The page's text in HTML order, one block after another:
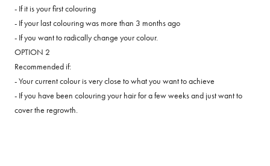
- If it is your first colouring
- If your last colouring was more than 3 months ago
- If you want to radically change your colour.
OPTION 2
Recommended if:
- Your current colour is very close to what you want to achieve
- If you have been colouring your hair for a few weeks and just want to
cover the regrowth.